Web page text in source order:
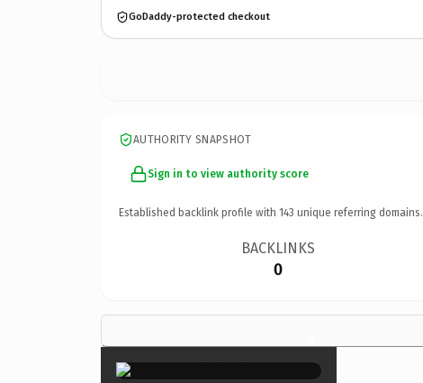
GoDaddy-protected checkout
AUTHORITY SNAPSHOT
Sign in to view authority score
Established backlink profile with 143 unique referring domains.
BACKLINKS
0
×